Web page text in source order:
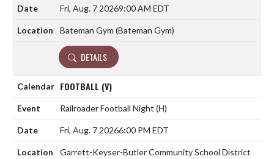
Fri, Aug. 7 20269:00 AM EDT
Bateman Gym (Bateman Gym)
DETAILS
FOOTBALL (V)
Railroader Football Night (H)
Fri, Aug. 7 20266:00 PM EDT
Garrett-Keyser-Butler Community School District